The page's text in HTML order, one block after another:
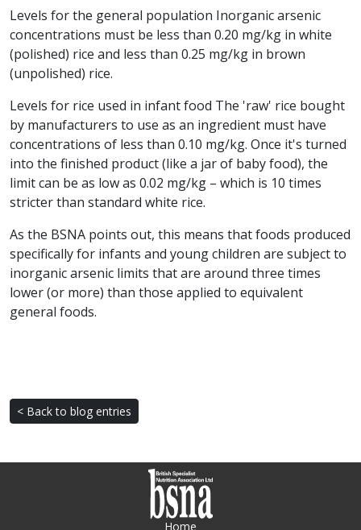
Levels for the general population Inorganic arsenic
concentrations must be less than 0.20 mg/kg in white
(polished) rice and less than 0.25 mg/kg in brown
(unpolished) rice.
Levels for rice used in infant food The 'raw' rice bought
by manufacturers to use as an ingredient must have
concentrations of less than 0.10 mg/kg. Once it's turned
into the finished product (like a jar of baby food), the
limit can be as low as 0.02 mg/kg – which is 10 times
stricter than standard white rice.
As the BSNA points out, this means that foods produced
specifically for infants and young children are subject to
inorganic arsenic limits that are around three times
lower (or more) than those applied to equivalent
general foods.
< Back to blog entries
Home